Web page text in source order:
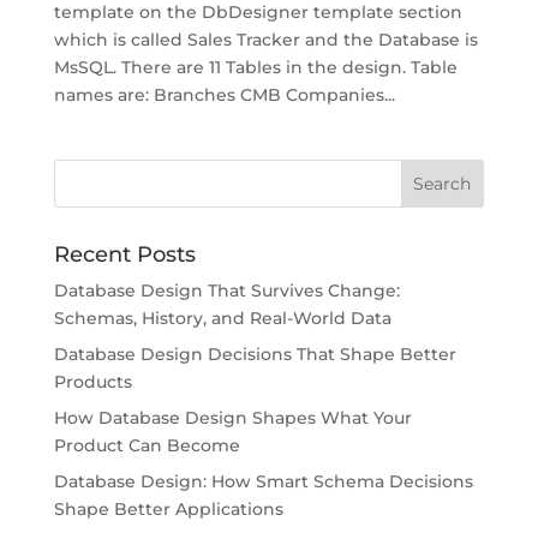
template on the DbDesigner template section
which is called Sales Tracker and the Database is
MsSQL. There are 11 Tables in the design. Table
names are: Branches CMB Companies...
Recent Posts
Database Design That Survives Change:
Schemas, History, and Real-World Data
Database Design Decisions That Shape Better
Products
How Database Design Shapes What Your
Product Can Become
Database Design: How Smart Schema Decisions
Shape Better Applications